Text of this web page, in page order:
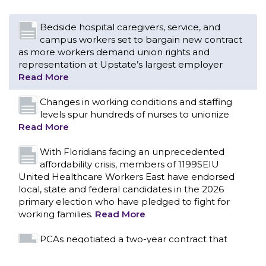
Changes in working conditions and staffing
levels spur hundreds of nurses to unionize
Read More
With Floridians facing an unprecedented
affordability crisis, members of 1199SEIU
United Healthcare Workers East have endorsed
local, state and federal candidates in the 2026
primary election who have pledged to fight for
working families.
PCAs negotiated a two-year contract that
invests in caregivers and those we care for
Read More
1199SEIU unequivocally stands against the
federal government weaponizing the justice
system to intimidate healthcare providers to stop
providing life-saving gender affirming healthcare.